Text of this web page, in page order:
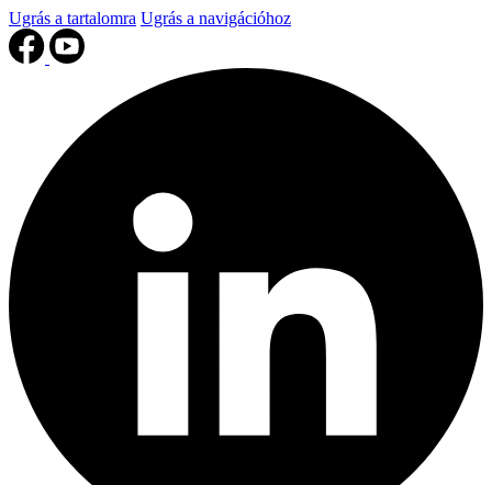
Ugrás a tartalomra Ugrás a navigációhoz